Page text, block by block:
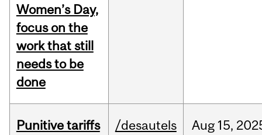
Women’s Day,
focus on the
work that still
needs to be
done
Punitive tariffs
/desautels Aug 15,